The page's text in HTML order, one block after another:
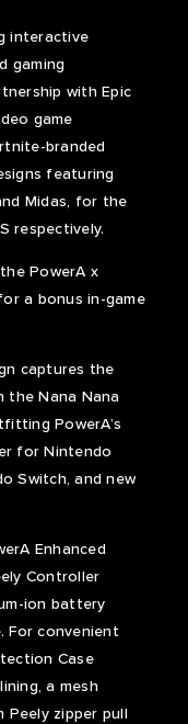
interactive
gaming
with Epic
game
branded
featuring
Midas, for the
respectively.
PowerA x
a bonus in-game
captures the
the Nana Nana
PowerA’s
for Nintendo
Switch, and new
Enhanced
Controller
ion battery
For convenient
Case
a mesh
zipper pull